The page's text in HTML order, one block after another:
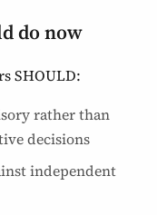
do now
SHOULD:
rather than
decisions
independent